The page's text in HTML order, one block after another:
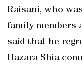
Raisani, who
family members
said that he
Hazara Shia